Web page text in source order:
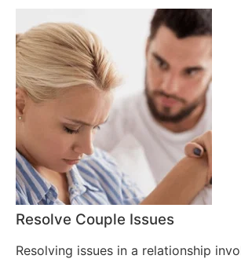
Resolve Couple Issues
Resolving issues in a relationship